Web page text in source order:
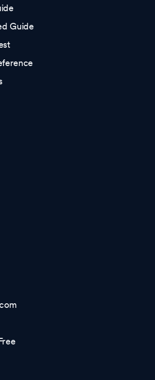
Guide